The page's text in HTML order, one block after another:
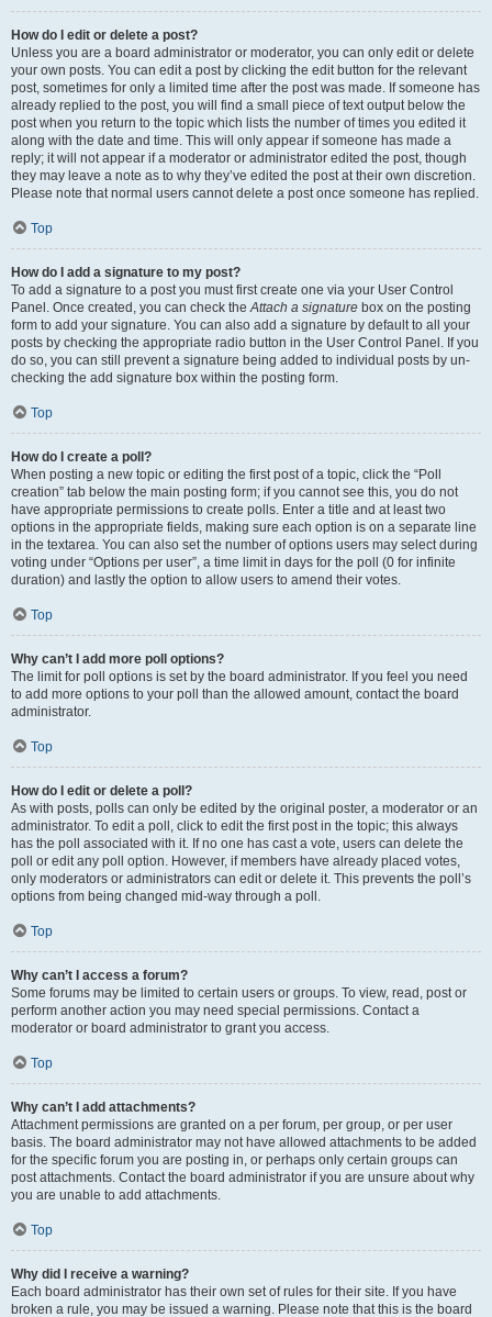
How do I edit or delete a post?
Unless you are a board administrator or moderator, you can only edit or delete
your own posts. You can edit a post by clicking the edit button for the relevant
post, sometimes for only a limited time after the post was made. If someone has
already replied to the post, you will find a small piece of text output below the
post when you return to the topic which lists the number of times you edited it
along with the date and time. This will only appear if someone has made a
reply; it will not appear if a moderator or administrator edited the post, though
they may leave a note as to why they’ve edited the post at their own discretion.
Please note that normal users cannot delete a post once someone has replied.
Top
How do I add a signature to my post?
To add a signature to a post you must first create one via your User Control
Panel. Once created, you can check theAttach a signature box on the posting
form to add your signature. You can also add a signature by default to all your
posts by checking the appropriate radio button in the User Control Panel. If you
do so, you can still prevent a signature being added to individual posts by un-
checking the add signature box within the posting form.
Top
How do I create a poll?
When posting a new topic or editing the first post of a topic, click the “Poll
creation” tab below the main posting form; if you cannot see this, you do not
have appropriate permissions to create polls. Enter a title and at least two
options in the appropriate fields, making sure each option is on a separate line
in the textarea. You can also set the number of options users may select during
voting under “Options per user”, a time limit in days for the poll (0 for infinite
duration) and lastly the option to allow users to amend their votes.
Top
Why can’t I add more poll options?
The limit for poll options is set by the board administrator. If you feel you need
to add more options to your poll than the allowed amount, contact the board
administrator.
Top
How do I edit or delete a poll?
As with posts, polls can only be edited by the original poster, a moderator or an
administrator. To edit a poll, click to edit the first post in the topic; this always
has the poll associated with it. If no one has cast a vote, users can delete the
poll or edit any poll option. However, if members have already placed votes,
only moderators or administrators can edit or delete it. This prevents the poll’s
options from being changed mid-way through a poll.
Top
Why can’t I access a forum?
Some forums may be limited to certain users or groups. To view, read, post or
perform another action you may need special permissions. Contact a
moderator or board administrator to grant you access.
Top
Why can’t I add attachments?
Attachment permissions are granted on a per forum, per group, or per user
basis. The board administrator may not have allowed attachments to be added
for the specific forum you are posting in, or perhaps only certain groups can
post attachments. Contact the board administrator if you are unsure about why
you are unable to add attachments.
Top
Why did I receive a warning?
Each board administrator has their own set of rules for their site. If you have
broken a rule, you may be issued a warning. Please note that this is the board